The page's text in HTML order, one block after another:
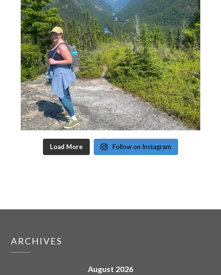
Load More Follow on Instagram
ARCHIVES
August 2026